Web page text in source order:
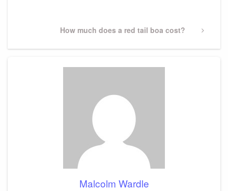
Next
How much does a red tail boa cost?
Malcolm Wardle